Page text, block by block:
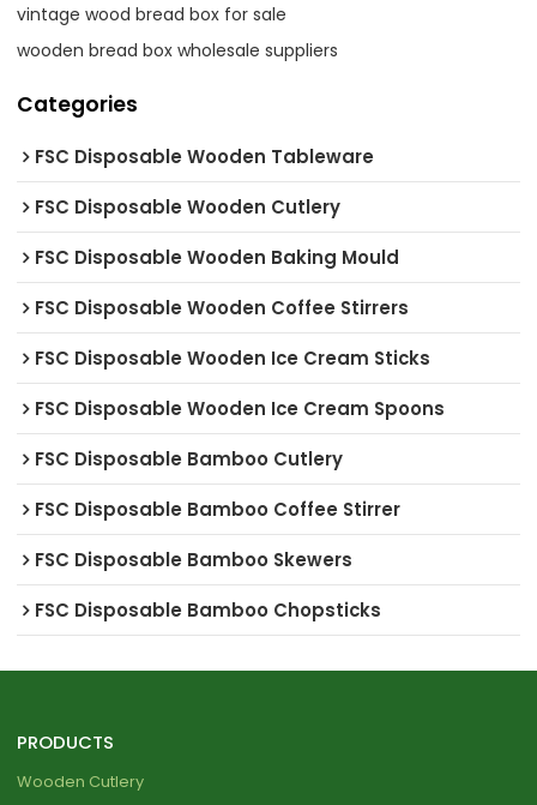
vintage wood bread box for sale
wooden bread box wholesale suppliers
Categories
FSC Disposable Wooden Tableware
FSC Disposable Wooden Cutlery
FSC Disposable Wooden Baking Mould
FSC Disposable Wooden Coffee Stirrers
FSC Disposable Wooden Ice Cream Sticks
FSC Disposable Wooden Ice Cream Spoons
FSC Disposable Bamboo Cutlery
FSC Disposable Bamboo Coffee Stirrer
FSC Disposable Bamboo Skewers
FSC Disposable Bamboo Chopsticks
PRODUCTS
Wooden Cutlery